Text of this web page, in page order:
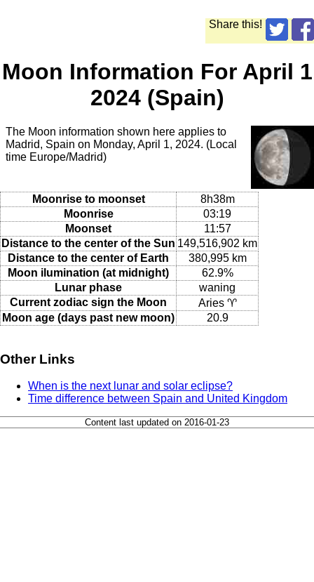
Share this!
Moon Information For April 1
2024 (Spain)
The Moon information shown here applies to
Madrid, Spain on Monday, April 1, 2024. (Local
time Europe/Madrid)
Moonrise to moonset
8h38m
Moonrise
03:19
Moonset
11:57
Distance to the center of the Sun 149,516,902 km
Distance to the center of Earth
380,995 km
Moon ilumination (at midnight)
62.9%
Lunar phase
waning
Current zodiac sign the Moon
Aries ♈
Moon age (days past new moon)
20.9
Other Links
When is the next lunar and solar eclipse?
Time difference between Spain and United Kingdom
Content last updated on 2016-01-23